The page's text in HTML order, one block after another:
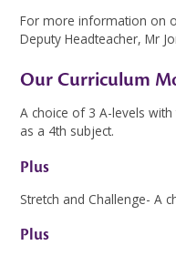
For more information on
Deputy Headteacher, Mr
Our Curriculum
A choice of 3 A-levels
as a 4th subject.
Plus
Stretch and Challenge- A
Plus